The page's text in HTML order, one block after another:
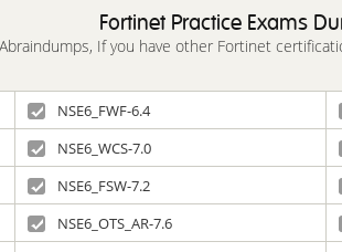
Fortinet Practice Exams
If you have other Fortinet
NSE6_FWF-6.4
NSE6_WCS-7.0
NSE6_FSW-7.2
NSE6_OTS_AR-7.6